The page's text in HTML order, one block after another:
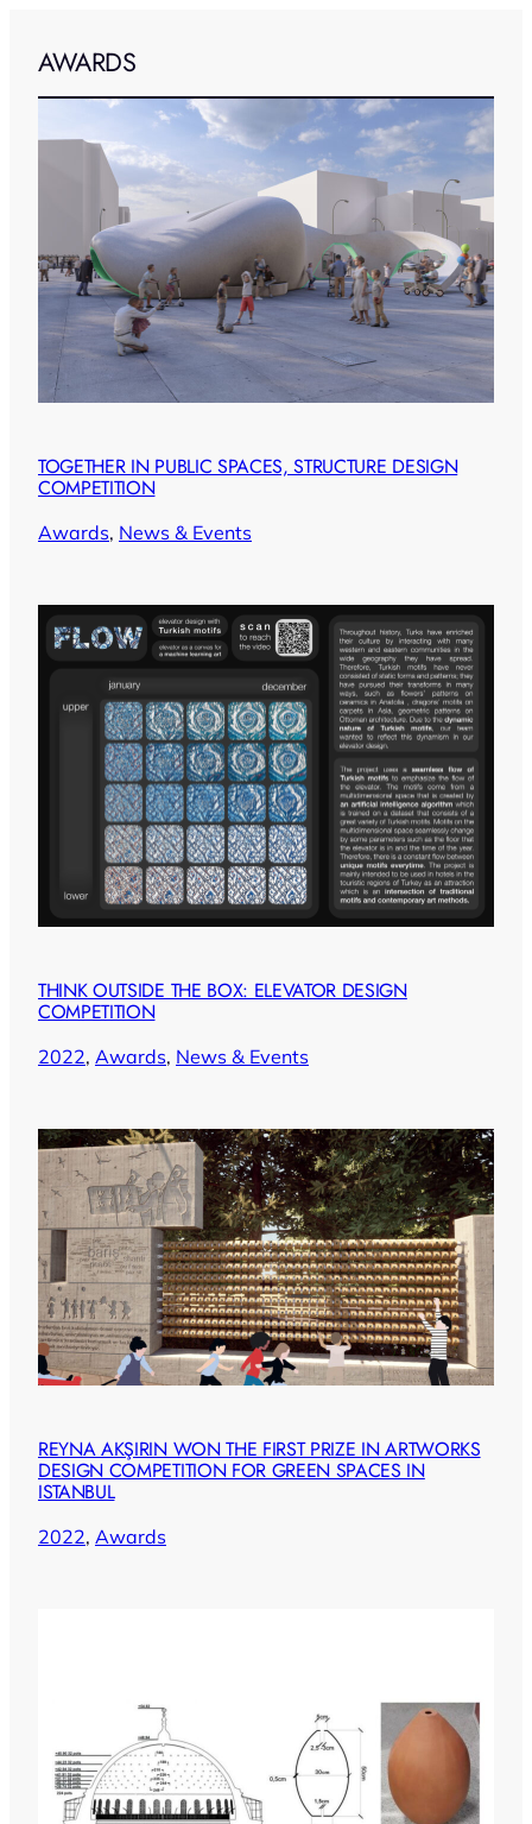
AWARDS
TOGETHER IN PUBLIC SPACES, STRUCTURE DESIGN
COMPETITION
Awards, News & Events
THINK OUTSIDE THE BOX: ELEVATOR DESIGN
COMPETITION
2022, Awards, News & Events
REYNA AKŞIRIN WON THE FIRST PRIZE IN ARTWORKS
DESIGN COMPETITION FOR GREEN SPACES IN
ISTANBUL
2022, Awards